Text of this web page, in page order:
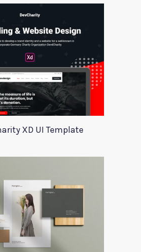
XD UI Template